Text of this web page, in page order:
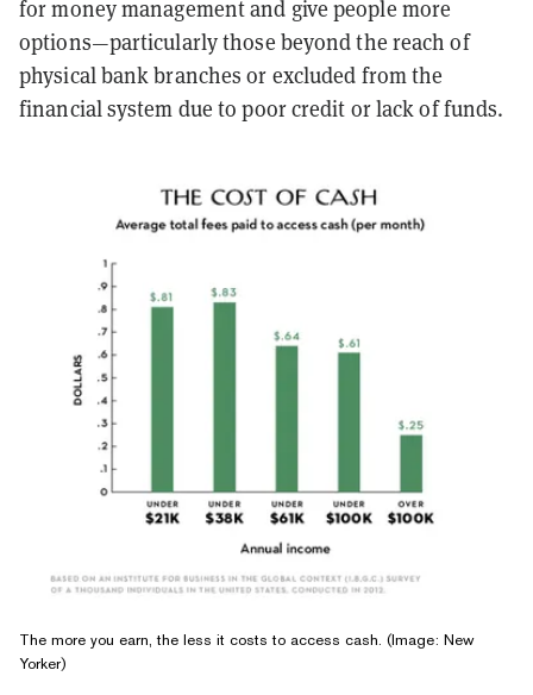
for money management and give people more
options—particularly those beyond the reach of
physical bank branches or excluded from the
financial system due to poor credit or lack of funds.
The more you earn, the less it costs to access cash. (Image: New
Yorker)